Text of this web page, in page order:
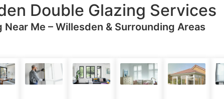
Double Glazing Services
Near Me – Willesden & Surrounding Areas